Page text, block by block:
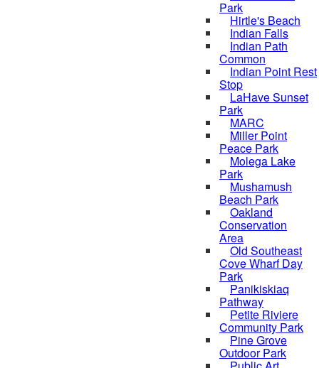
Park
Hirtle's Beach
Indian Falls
Indian Path
Common
Indian Point Rest
Stop
LaHave Sunset
Park
MARC
Miller Point
Peace Park
Molega Lake
Park
Mushamush
Beach Park
Oakland
Conservation
Area
Old Southeast
Cove Wharf Day
Park
Panikiskiaq
Pathway
Petite Riviere
Community Park
Pine Grove
Outdoor Park